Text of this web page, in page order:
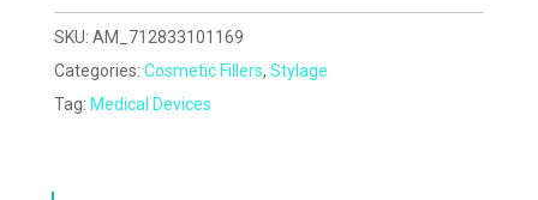
SKU: AM_712833101169
Categories: Cosmetic Fillers, Stylage
Tag: Medical Devices